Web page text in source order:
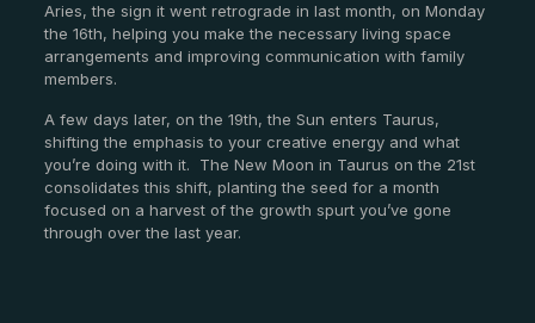
Aries, the sign it went retrograde in last month, on Monday
the 16th, helping you make the necessary living space
arrangements and improving communication with family
members.
A few days later, on the 19th, the Sun enters Taurus,
shifting the emphasis to your creative energy and what
you’re doing with it. The New Moon in Taurus on the 21st
consolidates this shift, planting the seed for a month
focused on a harvest of the growth spurt you’ve gone
through over the last year.